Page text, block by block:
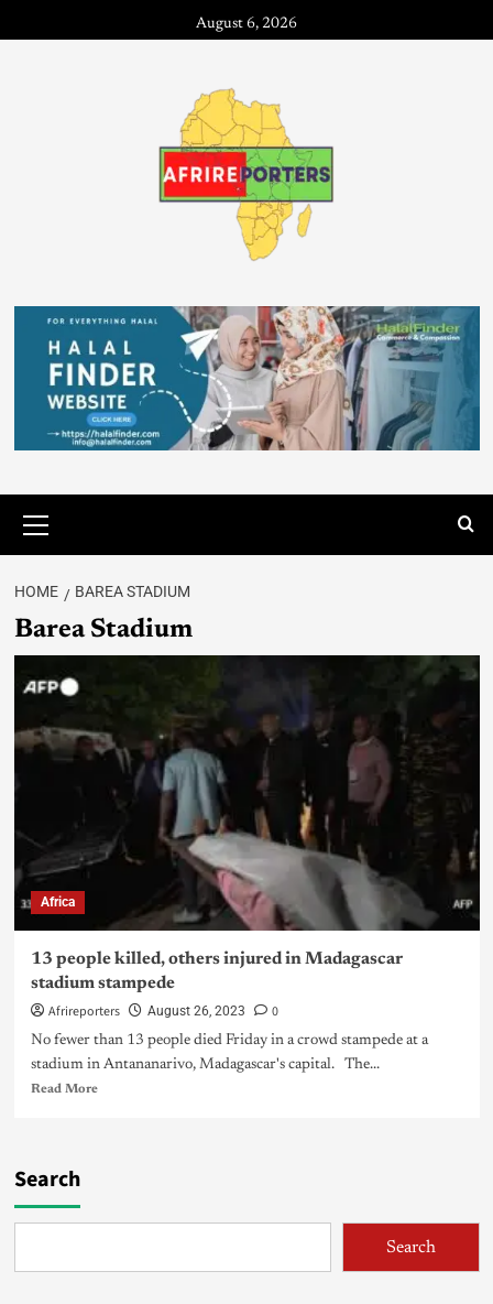
August 6, 2026
HOME BAREA STADIUM
Barea Stadium
Africa
13 people killed, others injured in Madagascar
stadium stampede
Afrireporters August 26, 2023 0
No fewer than 13 people died Friday in a crowd stampede at a
stadium in Antananarivo, Madagascar's capital. The...
Read More
Search
Search